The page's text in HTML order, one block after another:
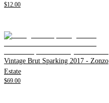
$12.00
Vintage Brut Sparking 2017 - Zonzo
Estate
$69.00